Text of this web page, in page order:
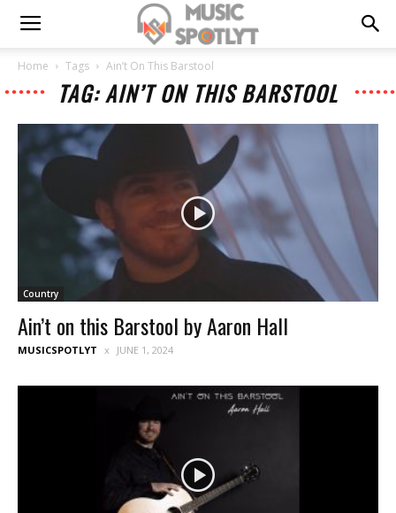
Home Tags Ain’t On This Barstool
TAG: AIN’T ON THIS BARSTOOL
Country
Ain’t on this Barstool by Aaron Hall
MUSICSPOTLYT JUNE 1, 2024